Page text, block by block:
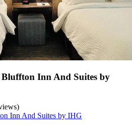
Inn And Suites by
Inn And Suites by IHG